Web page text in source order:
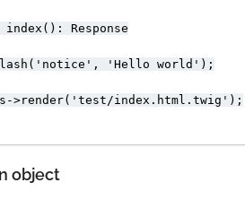
index(): Response
'Hello world');
>render('test/index.html.twig');
object